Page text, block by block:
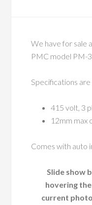
We have for sale
PMC model PM-
Specifications are
415 volt, 3
12mm max
Comes with auto
Slide show
hovering
current